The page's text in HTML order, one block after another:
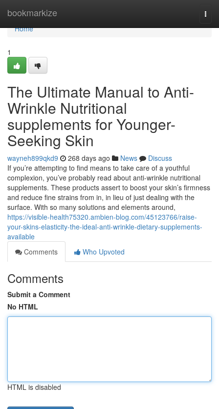
bookmarkize
Home
Home
1
The Ultimate Manual to Anti-
Wrinkle Nutritional
supplements for Younger-
Seeking Skin
wayneh899qkd9 268 days ago News
Discuss
If you’re attempting to find means to take care of a youthful
complexion, you’ve probably read about anti-wrinkle nutritional
supplements. These products assert to boost your skin’s firmness
and reduce fine strains from in, in lieu of just dealing with the
surface. With so many solutions and elements around,
https://visible-health75320.ambien-blog.com/45123766/raise-
your-skins-elasticity-the-ideal-anti-wrinkle-dietary-supplements-
available
Comments
Who Upvoted
Comments
Submit a Comment
No HTML
HTML is disabled